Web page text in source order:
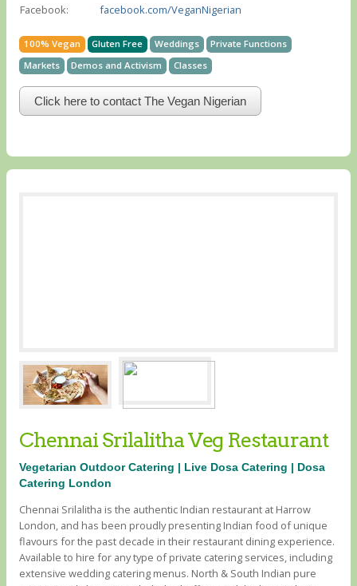
Facebook:
facebook.com/VeganNigerian
100% Vegan Gluten Free Weddings
Private Functions
Markets
Demos and Activism Classes
Click here to contact The Vegan Nigerian
Chennai Srilalitha Veg Restaurant
Vegetarian Outdoor Catering | Live Dosa Catering | Dosa
Catering London
Chennai Srilalitha is the authentic Indian restaurant at Harrow
London, and has been proudly presenting Indian food of unique
flavours for the past decade in their restaurant dining experience.
Available to hire for any type of private catering services, including
extensive wedding catering menus. North & South Indian pure